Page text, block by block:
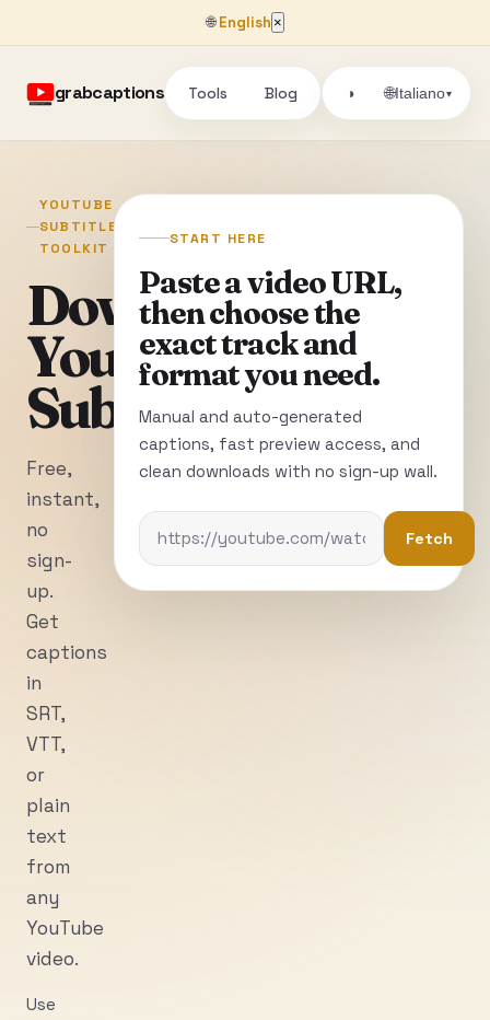
🌐English ×
grabcaptions Tools Blog ◑ 🌐Italiano▾
YOUTUBE
SUBTITLE
TOOLKIT
Download
YouTube
Subtitles
Free,
instant,
no
sign-
up.
Get
captions
in
SRT,
VTT,
or
plain
text
from
any
YouTube
video.
Use
START HERE
Paste a video URL,
then choose the
exact track and
format you need.
Manual and auto-generated
captions, fast preview access, and
clean downloads with no sign-up wall.
Fetch